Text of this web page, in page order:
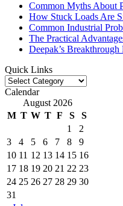
Common Myths About
How Stuck Loads Are
Common Industrial
The Practical
Deepak’s
Quick Links
Quick
Links
Calendar
August 2026
M T W T F S
S
1
2
3
4 5 6 7 8
9
10 11 12 13 14 15 16
17 18 19 20 21 22 23
24 25 26 27 28 29 30
31